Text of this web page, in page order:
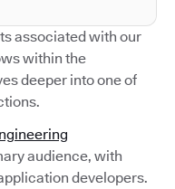
associated with our
within the
deeper into one of
audience, with
developers.